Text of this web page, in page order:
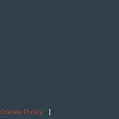
Cookie Policy |